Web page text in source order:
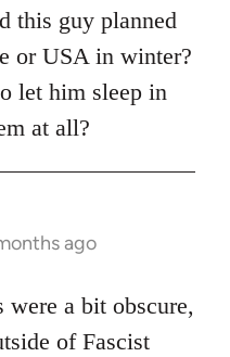
this guy planned
or USA in winter?
let him sleep in
at all?
ago
a bit obscure,
of Fascist